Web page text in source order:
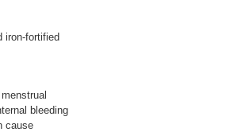
iron-fortified
bleeding
cause